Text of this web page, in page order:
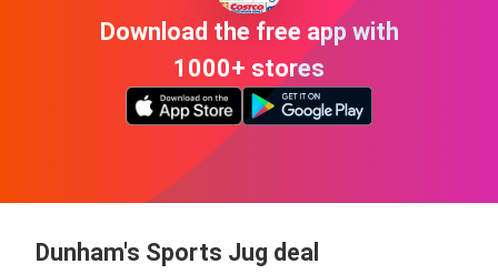
Download the free app with
1000+ stores
Dunham's Sports Jug deal